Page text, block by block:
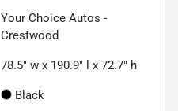
Your Choice Autos -
Crestwood
78.5" w x 190.9" l x 72.7" h
Black